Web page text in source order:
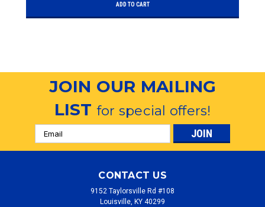
ADD TO CART
JOIN OUR MAILING
LISTfor special offers!
Email
Address
CONTACT US
9152 Taylorsville Rd #108
Louisville, KY 40299